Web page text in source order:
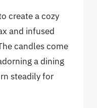
create a cozy
and infused
candles come
a dining
steadily for